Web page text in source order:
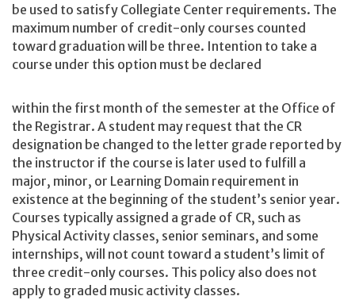
be used to satisfy Collegiate Center requirements. The
maximum number of credit-only courses counted
toward graduation will be three. Intention to take a
course under this option must be declared
within the first month of the semester at the Office of
the Registrar. A student may request that the CR
designation be changed to the letter grade reported by
the instructor if the course is later used to fulfill a
major, minor, or Learning Domain requirement in
existence at the beginning of the student’s senior year.
Courses typically assigned a grade of CR, such as
Physical Activity classes, senior seminars, and some
internships, will not count toward a student’s limit of
three credit-only courses. This policy also does not
apply to graded music activity classes.